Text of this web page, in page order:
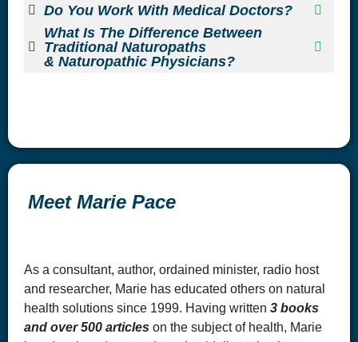
Do You Work With Medical Doctors?
What Is The Difference Between
Traditional Naturopaths
& Naturopathic Physicians?
Meet Marie Pace
As a consultant, author, ordained minister, radio host
and researcher, Marie has educated others on natural
health solutions since 1999. Having written 3 books
and over 500 articles on the subject of health, Marie